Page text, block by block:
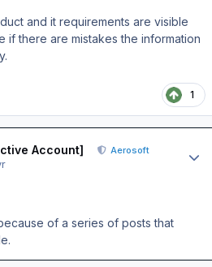
and it requirements are visible
if there are mistakes the information
1
Account] Aerosoft
of a series of posts that